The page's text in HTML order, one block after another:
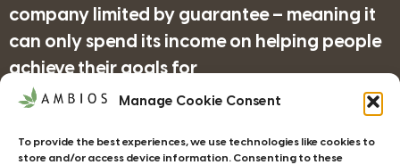
Manage Cookie Consent
To provide the best experiences, we use technologies like cookies to
store and/or access device information. Consenting to these
company limited by guarantee – meaning it
can only spend its income on helping people
achieve their goals for
nature/science/education and supporting
for wildlife/conservation/biodiversity.